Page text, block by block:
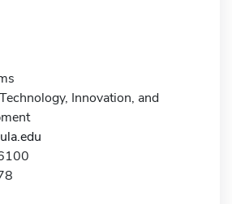
Innovation, and